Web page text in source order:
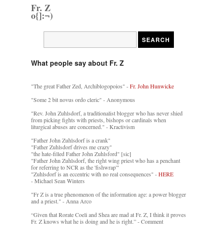
Fr. Z
o{]:¬)
What people say about Fr. Z
"The great Father Zed, Archiblogopoios" -Fr. John Hunwicke
"Some 2 bit novus ordo cleric" - Anonymous
"Rev. John Zuhlsdorf, a traditionalist blogger who has never shied
from picking fights with priests, bishops or cardinals when
liturgical abuses are concerned." - Kractivism
"Father John Zuhlsdorf is a crank"
"Father Zuhlsdorf drives me crazy"
"the hate-filled Father John Zuhlsford" [sic]
"Father John Zuhlsdorf, the right wing priest who has a penchant
for referring to NCR as the 'fishwrap'"
"Zuhlsdorf is an eccentric with no real consequences" -HERE
- Michael Sean Winters
"Fr Z is a true phenomenon of the information age: a power blogger
and a priest." - Anna Arco
“Given that Rorate Coeli and Shea are mad at Fr. Z, I think it proves
Fr. Z knows what he is doing and he is right.” - Comment